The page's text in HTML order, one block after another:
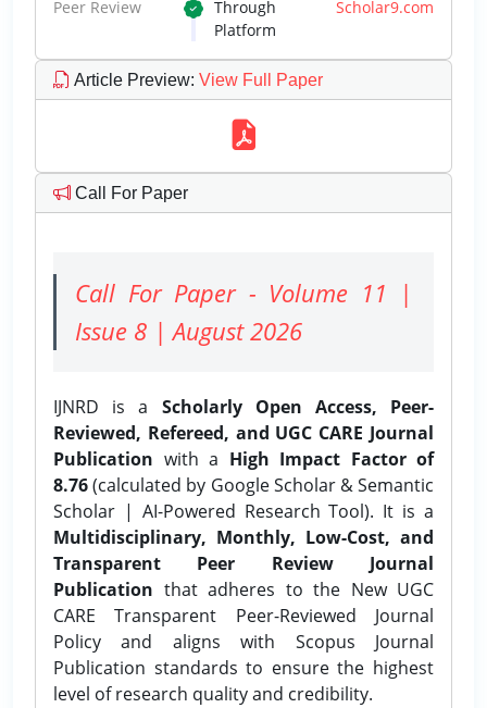
Peer Review Through Scholar9.com
Platform
Article Preview: View Full Paper
Call For Paper
Call For Paper - Volume 11 |
Issue 8 | August 2026
IJNRD is a Scholarly Open Access, Peer-
Reviewed, Refereed, and UGC CARE Journal
Publication with a High Impact Factor of
8.76(calculated by Google Scholar & Semantic
Scholar | AI-Powered Research Tool). It is a
Multidisciplinary, Monthly, Low-Cost, and
Transparent Peer Review Journal
Publication that adheres to the New UGC
CARE Transparent Peer-Reviewed Journal
Policy and aligns with Scopus Journal
Publication standards to ensure the highest
level of research quality and credibility.